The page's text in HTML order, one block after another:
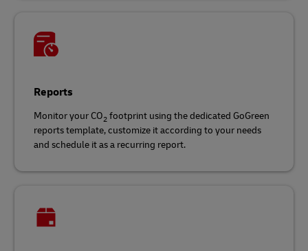
Reports
Monitor your CO2 footprint using the dedicated GoGreen
reports template, customize it according to your needs
and schedule it as a recurring report.